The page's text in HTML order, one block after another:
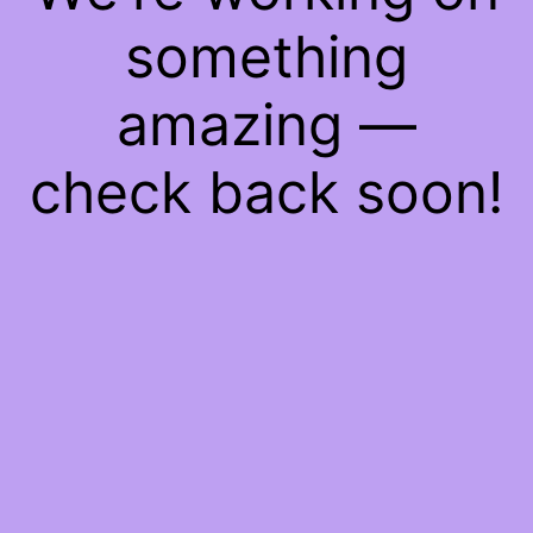
something
amazing —
check back soon!